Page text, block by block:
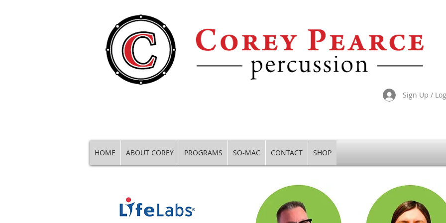
Sign Up /
HOME ABOUT COREY PROGRAMS SO-MAC CONTACT SHOP